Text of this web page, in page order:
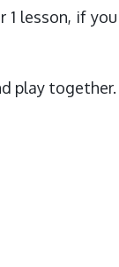
1 lesson, if
play together.